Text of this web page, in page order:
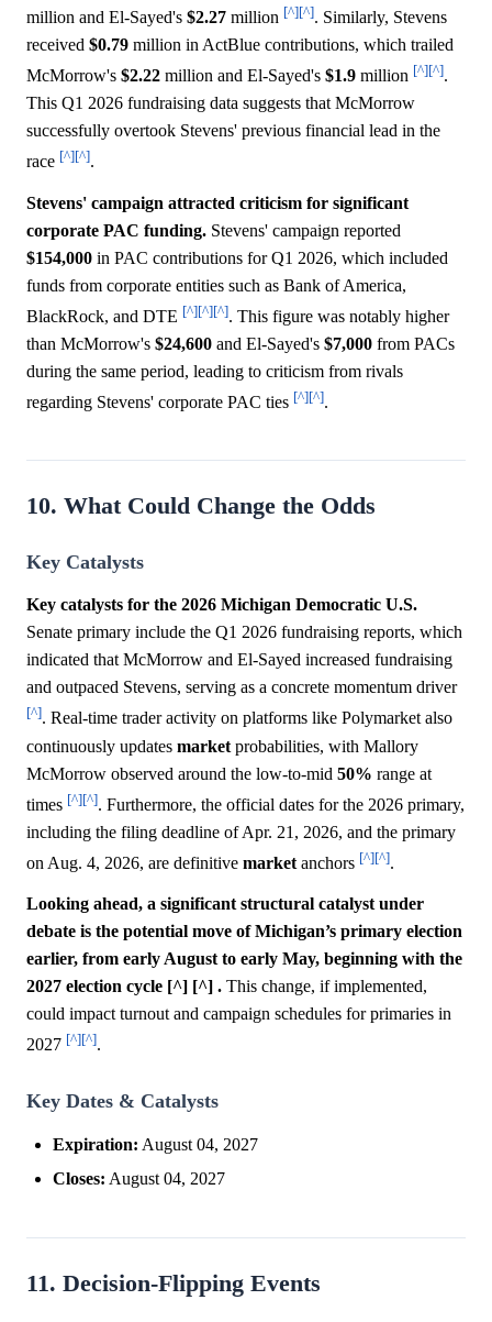
million and El-Sayed's $2.27 million [^][^]. Similarly, Stevens
received $0.79 million in ActBlue contributions, which trailed
McMorrow's $2.22 million and El-Sayed's $1.9 million [^][^].
This Q1 2026 fundraising data suggests that McMorrow
successfully overtook Stevens' previous financial lead in the
race [^][^].
Stevens' campaign attracted criticism for significant
corporate PAC funding. Stevens' campaign reported
$154,000 in PAC contributions for Q1 2026, which included
funds from corporate entities such as Bank of America,
BlackRock, and DTE [^][^][^]. This figure was notably higher
than McMorrow's $24,600 and El-Sayed's $7,000 from PACs
during the same period, leading to criticism from rivals
regarding Stevens' corporate PAC ties [^][^].
10. What Could Change the Odds
Key Catalysts
Key catalysts for the 2026 Michigan Democratic U.S.
Senate primary include the Q1 2026 fundraising reports, which
indicated that McMorrow and El-Sayed increased fundraising
and outpaced Stevens, serving as a concrete momentum driver
[^]. Real-time trader activity on platforms like Polymarket also
continuously updates market probabilities, with Mallory
McMorrow observed around the low-to-mid 50% range at
times [^][^]. Furthermore, the official dates for the 2026 primary,
including the filing deadline of Apr. 21, 2026, and the primary
on Aug. 4, 2026, are definitive market anchors [^][^].
Looking ahead, a significant structural catalyst under
debate is the potential move of Michigan’s primary election
earlier, from early August to early May, beginning with the
2027 election cycle [^] [^] . This change, if implemented,
could impact turnout and campaign schedules for primaries in
2027 [^][^].
Key Dates & Catalysts
Expiration: August 04, 2027
Closes: August 04, 2027
11. Decision-Flipping Events